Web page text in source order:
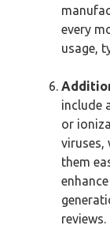
every
usage,
include
or
viruses,
them